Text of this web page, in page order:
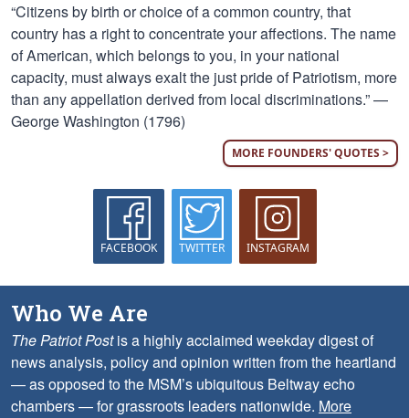
“Citizens by birth or choice of a common country, that
country has a right to concentrate your affections. The name
of American, which belongs to you, in your national
capacity, must always exalt the just pride of Patriotism, more
than any appellation derived from local discriminations.” —
George Washington (1796)
MORE FOUNDERS' QUOTES >
FACEBOOK TWITTER INSTAGRAM
Who We Are
The Patriot Postis a highly acclaimed weekday digest of
news analysis, policy and opinion written from the heartland
— as opposed to the MSM’s ubiquitous Beltway echo
chambers — for grassroots leaders nationwide. More